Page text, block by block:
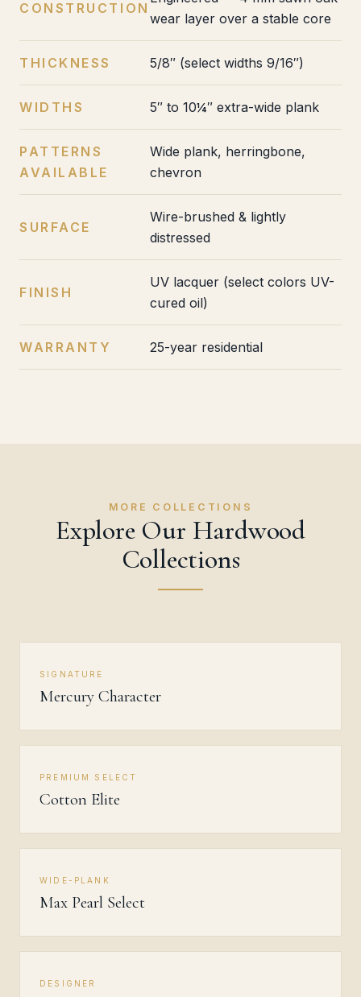
CONSTRUCTION
wear layer over a stable core
THICKNESS 5/8″ (select widths 9/16″)
WIDTHS 5″ to 10¼″ extra-wide plank
PATTERNS
AVAILABLE
Wide plank, herringbone,
chevron
SURFACE
Wire-brushed & lightly
distressed
FINISH
UV lacquer (select colors UV-
cured oil)
WARRANTY 25-year residential
MORE COLLECTIONS
Explore Our Hardwood
Collections
SIGNATURE
Mercury Character
PREMIUM SELECT
Cotton Elite
WIDE-PLANK
Max Pearl Select
DESIGNER